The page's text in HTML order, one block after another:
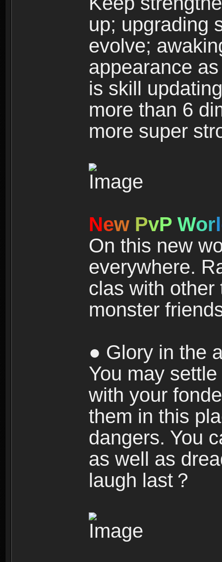
up; upgrading
evolve;
appearance
is skill
more than 6
more super
New PvP Worl
On this new
everywhere.
clas with other
monster
● Glory in the
You may
with your
them in this
dangers. You
as well as
laugh last？